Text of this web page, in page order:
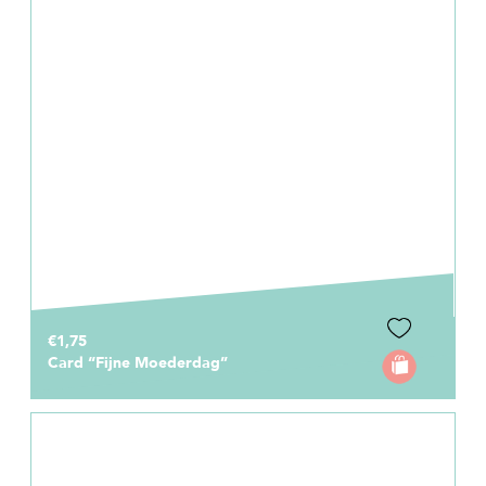
€1,75
Card “Fijne Moederdag”